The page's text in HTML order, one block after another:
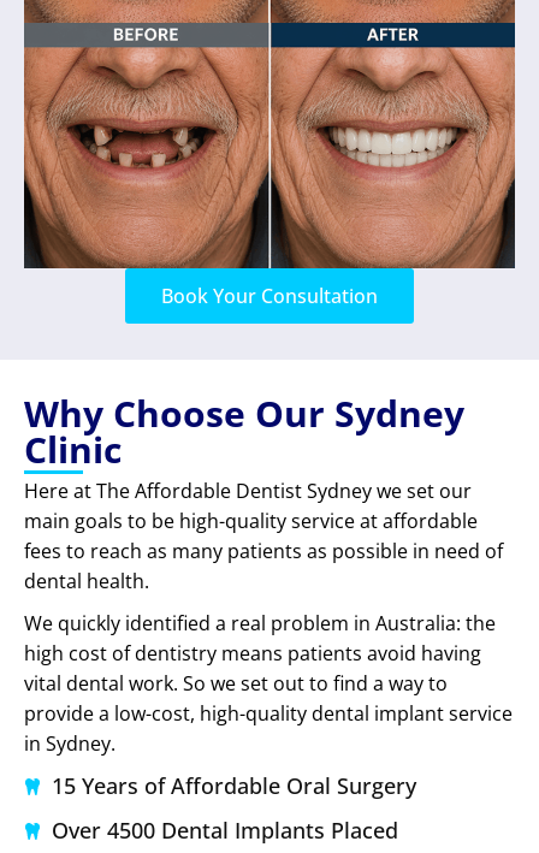
Book Your Consultation
Why Choose Our Sydney
Clinic
Here at The Affordable Dentist Sydney we set our
main goals to be high-quality service at affordable
fees to reach as many patients as possible in need of
dental health.
We quickly identified a real problem in Australia: the
high cost of dentistry means patients avoid having
vital dental work. So we set out to find a way to
provide a low-cost, high-quality dental implant service
in Sydney.
15 Years of Affordable Oral Surgery
Over 4500 Dental Implants Placed